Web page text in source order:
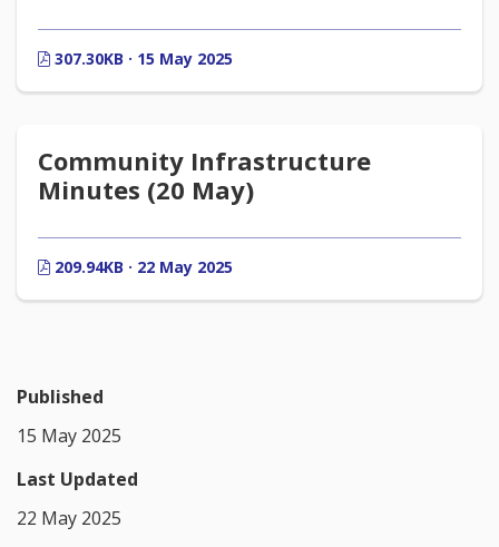
307.30KB · 15 May 2025
Community Infrastructure
Minutes (20 May)
209.94KB · 22 May 2025
Published
15 May 2025
Last Updated
22 May 2025